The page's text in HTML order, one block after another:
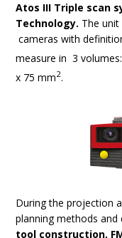
Atos III Triple scan
Technology. The unit
cameras with
measure in 3
x 75 mm2.
During the projection
planning methods
tool construction,